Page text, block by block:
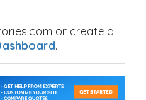
or create a
.